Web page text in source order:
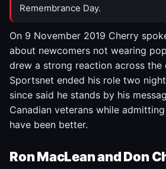
Remembrance Day.
On 9 November 2019 Cherry
about newcomers not wearing
drew a strong reaction across the
Sportsnet ended his role two
since said he stands by his
Canadian veterans while
have been better.
Ron MacLean and Don